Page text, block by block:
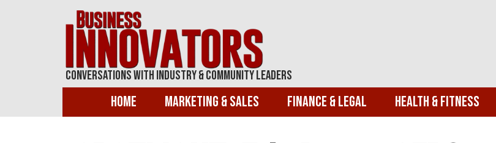
Conversations With Industry & Community Leaders
Home Marketing & Sales Finance & Legal Health & Fitness